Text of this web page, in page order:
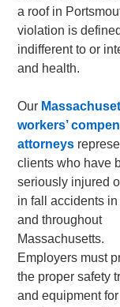
a roof in
violation is
indifferent to or
and health.
Our
workers’
attorneys
clients who have
seriously injured
in fall accidents in
and throughout
Massachusetts.
Employers must
the proper safety
and equipment for